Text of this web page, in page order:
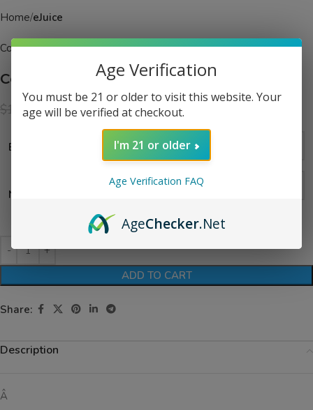
Home eJuice
Coastal Clouds
Coastal Clouds Vanilla Custard eJuice
$19.99 $12.99
Bottle Size
Nicotine Strength
ADD TO CART
Share:
Description
Â
Age Verification
You must be 21 or older to visit this website. Your
age will be verified at checkout.
I'm 21 or older
Age Verification FAQ
AgeChecker.Net